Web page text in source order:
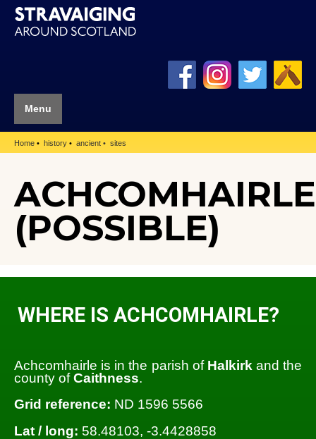
Menu
Home history ancient sites
ACHCOMHAIRLE
(POSSIBLE)
WHERE IS ACHCOMHAIRLE?
Achcomhairle is in the parish of Halkirkand the
county ofCaithness.
Grid reference: ND 1596 5566
Lat / long: 58.48103, -3.4428858